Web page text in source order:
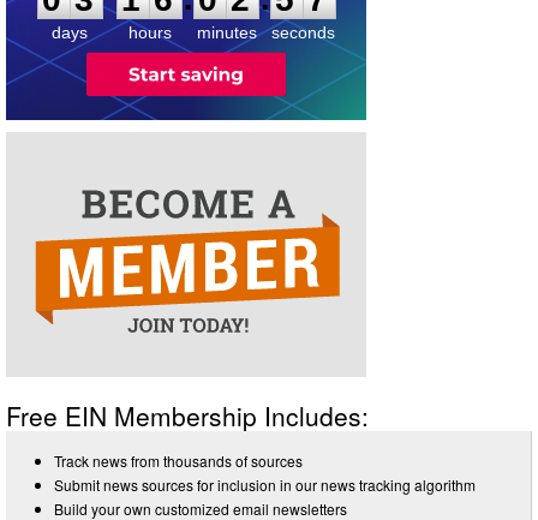
days hours minutes seconds
Free EIN Membership Includes:
Track news from thousands of sources
Submit news sources for inclusion in our news tracking algorithm
Build your own customized email newsletters